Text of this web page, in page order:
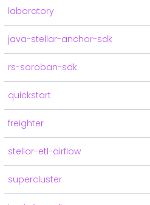
laboratory
java-stellar-anchor-sdk
rs-soroban-sdk
quickstart
freighter
stellar-etl-airflow
supercluster